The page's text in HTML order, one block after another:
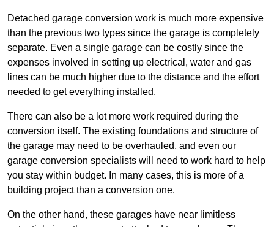
Detached garage conversion work is much more expensive
than the previous two types since the garage is completely
separate. Even a single garage can be costly since the
expenses involved in setting up electrical, water and gas
lines can be much higher due to the distance and the effort
needed to get everything installed.
There can also be a lot more work required during the
conversion itself. The existing foundations and structure of
the garage may need to be overhauled, and even our
garage conversion specialists will need to work hard to help
you stay within budget. In many cases, this is more of a
building project than a conversion one.
On the other hand, these garages have near limitless